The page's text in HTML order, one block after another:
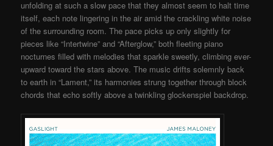
unfolding at such a slow pace that they almost seem to halt time
itself, each note lingering in the air amid the crackling white noise
of the surrounding room. The pace picks up only slightly for
pieces like “Intertwine” and “Afterglow,” both fleeting piano
nocturnes filled with melodies that sparkle sweetly, climbing ever-
upward toward the stars above. The music drifts solemnly back
to earth in “Lament,” its harmonies strung together through block
chords that echo softly above a twinkling glockenspiel backdrop.